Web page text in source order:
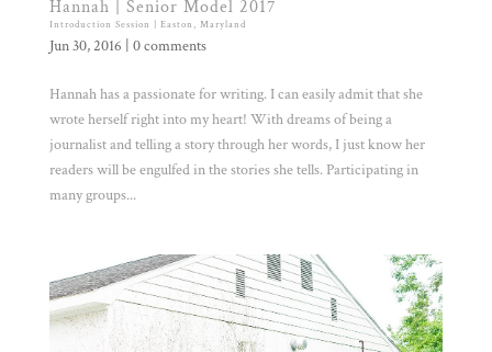
Hannah | Senior Model 2017
Introduction Session | Easton, Maryland
Jun 30, 2016 0 comments
Hannah has a passionate for writing. I can easily admit that she
wrote herself right into my heart! With dreams of being a
journalist and telling a story through her words, I just know her
readers will be engulfed in the stories she tells. Participating in
many groups...